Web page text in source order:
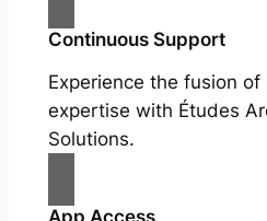
Continuous Support
Experience the fusion
expertise with Études
Solutions.